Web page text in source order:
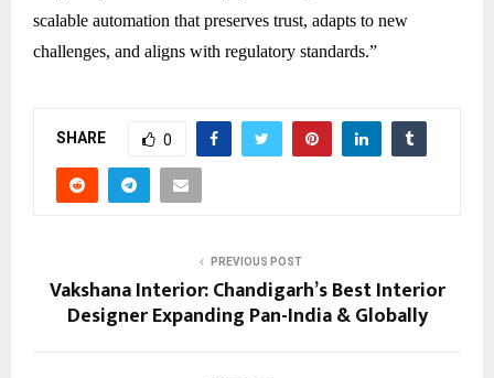
scalable automation that preserves trust, adapts to new
challenges, and aligns with regulatory standards.”
SHARE 0
PREVIOUS POST
Vakshana Interior: Chandigarh’s Best Interior
Designer Expanding Pan-India & Globally